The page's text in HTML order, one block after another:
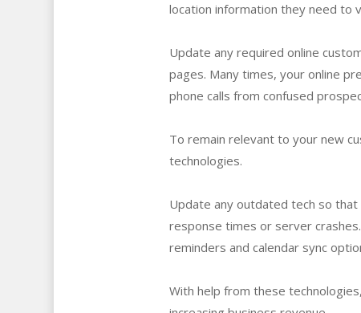
location information they need to
Update any required online
pages. Many times, your online
phone calls from confused
To remain relevant to your new
technologies.
Update any outdated tech so
response times or server crashes.
reminders and calendar sync
With help from these